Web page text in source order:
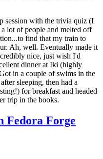
session with the trivia quiz (I
lot of people and melted off
find that my train to
Ah, well. Eventually made it
nice, just wish I'd
dinner at Iki (highly
in a couple of swims in the
sleeping, then had a
for breakfast and headed
trip in the books.
Fedora Forge